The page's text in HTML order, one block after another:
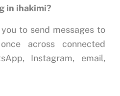
in ihakimi?
to send messages to
across connected
Instagram, email,